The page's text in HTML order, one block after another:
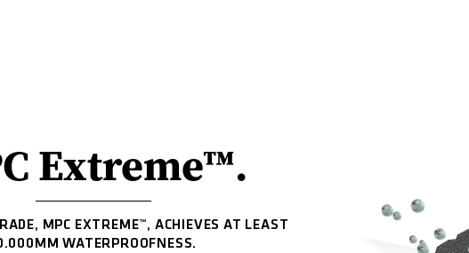
Extreme™.
MPC EXTREME™, ACHIEVES AT LEAST
WATERPROOFNESS.